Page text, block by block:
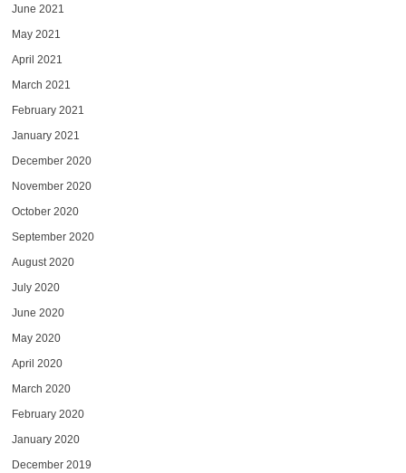
June 2021
May 2021
April 2021
March 2021
February 2021
January 2021
December 2020
November 2020
October 2020
September 2020
August 2020
July 2020
June 2020
May 2020
April 2020
March 2020
February 2020
January 2020
December 2019